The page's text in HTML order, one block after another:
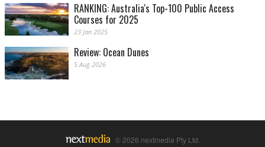
RANKING: Australia's Top-100 Public Access
Courses for 2025
23 Jan 2025
Review: Ocean Dunes
5 Aug 2026
© 2026 nextmedia Pty Ltd.